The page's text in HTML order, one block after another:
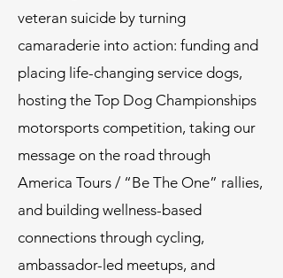
veteran suicide by turning
camaraderie into action: funding and
placing life-changing service dogs,
hosting the Top Dog Championships
motorsports competition, taking our
message on the road through
America Tours / “Be The One” rallies,
and building wellness-based
connections through cycling,
ambassador-led meetups, and